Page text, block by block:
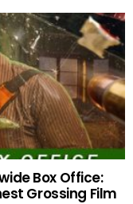
Box Office:
Grossing Film